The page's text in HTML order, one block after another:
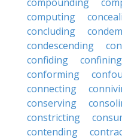
computing
concluding
condescending
confiding
confining
conforming
connecting
conserving
constricting
contending